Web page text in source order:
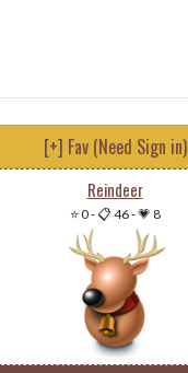
[+] Fav (Need Sign in)
Reindeer
⭐ 0-📋 46-💗 8